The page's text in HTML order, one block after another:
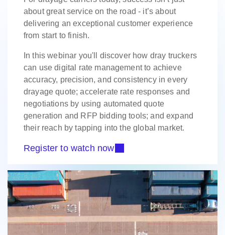
about great service on the road - it’s about
delivering an exceptional customer experience
from start to finish.
In this webinar you'll discover how dray truckers
can use digital rate management to achieve
accuracy, precision, and consistency in every
drayage quote; accelerate rate responses and
negotiations by using automated quote
generation and RFP bidding tools; and expand
their reach by tapping into the global market.
Register to watch now